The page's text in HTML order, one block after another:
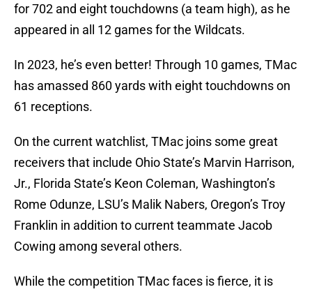
for 702 and eight touchdowns (a team high), as he
appeared in all 12 games for the Wildcats.
In 2023, he’s even better! Through 10 games, TMac
has amassed 860 yards with eight touchdowns on
61 receptions.
On the current watchlist, TMac joins some great
receivers that include Ohio State’s Marvin Harrison,
Jr., Florida State’s Keon Coleman, Washington’s
Rome Odunze, LSU’s Malik Nabers, Oregon’s Troy
Franklin in addition to current teammate Jacob
Cowing among several others.
While the competition TMac faces is fierce, it is